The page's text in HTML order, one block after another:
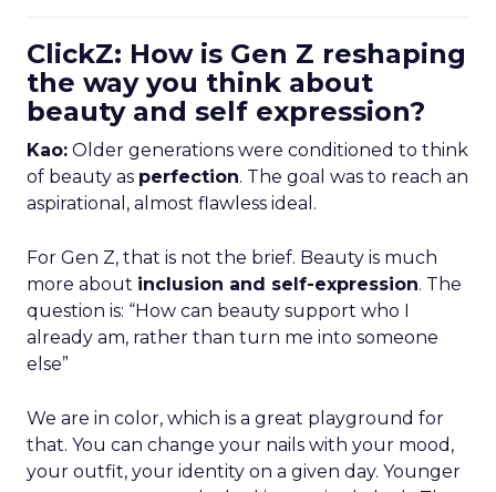
ClickZ: How is Gen Z reshaping
the way you think about
beauty and self expression?
Kao: Older generations were conditioned to think
of beauty as perfection. The goal was to reach an
aspirational, almost flawless ideal.
For Gen Z, that is not the brief. Beauty is much
more about inclusion and self-expression. The
question is: “How can beauty support who I
already am, rather than turn me into someone
else”
We are in color, which is a great playground for
that. You can change your nails with your mood,
your outfit, your identity on a given day. Younger